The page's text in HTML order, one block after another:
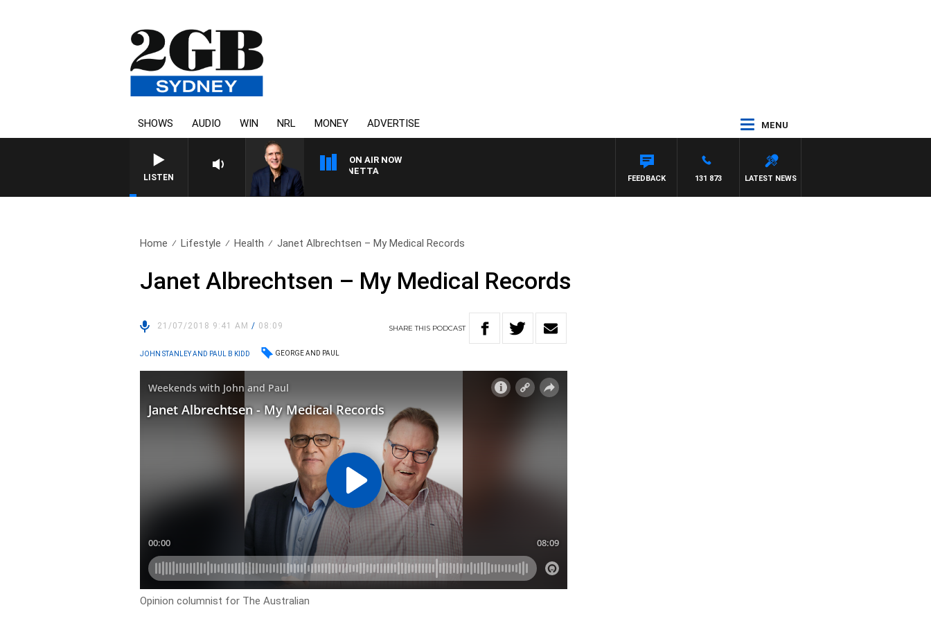
SHOWS AUDIO WIN NRL MONEY ADVERTISE MENU
LISTEN
ON AIR NOW
AUSTRALIA OVERNIGHT WITH PAT PANETTA
LATEST NEWS
131 873
FEEDBACK
Home Lifestyle Health Janet Albrechtsen – My Medical Records
Janet Albrechtsen – My Medical Records
21/07/2018 9:41 AM/ 08:09 SHARETHIS PODCAST
JOHN STANLEY AND PAUL B KIDD GEORGE AND PAUL
Opinion columnist for The Australian